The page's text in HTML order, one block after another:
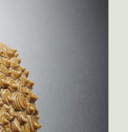
Plastic Arts
Tattoo